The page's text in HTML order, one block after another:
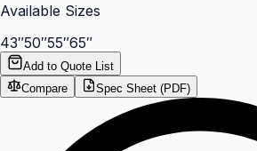
Available Sizes
43″50″55″65″
Add to Quote List
Compare
Spec Sheet (PDF)